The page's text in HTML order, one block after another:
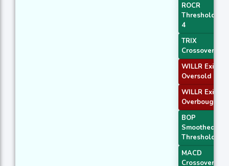
ROCR
Threshold
4
TRIX
Crossover 1
WILLR Exit
Oversold
WILLR Exit
Overbought
BOP
Smoothed
Threshold
MACD
Crossover 2